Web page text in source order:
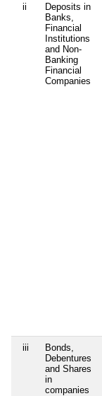
ii
Deposits in
Banks,
Financial
Institutions
and Non-
Banking
Financial
Companies
iii
Bonds,
Debentures
and Shares
in
companies